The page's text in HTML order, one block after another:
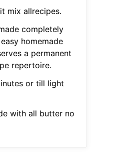
mix allrecipes.
completely
homemade
a permanent
repertoire.
or till light
with all butter no